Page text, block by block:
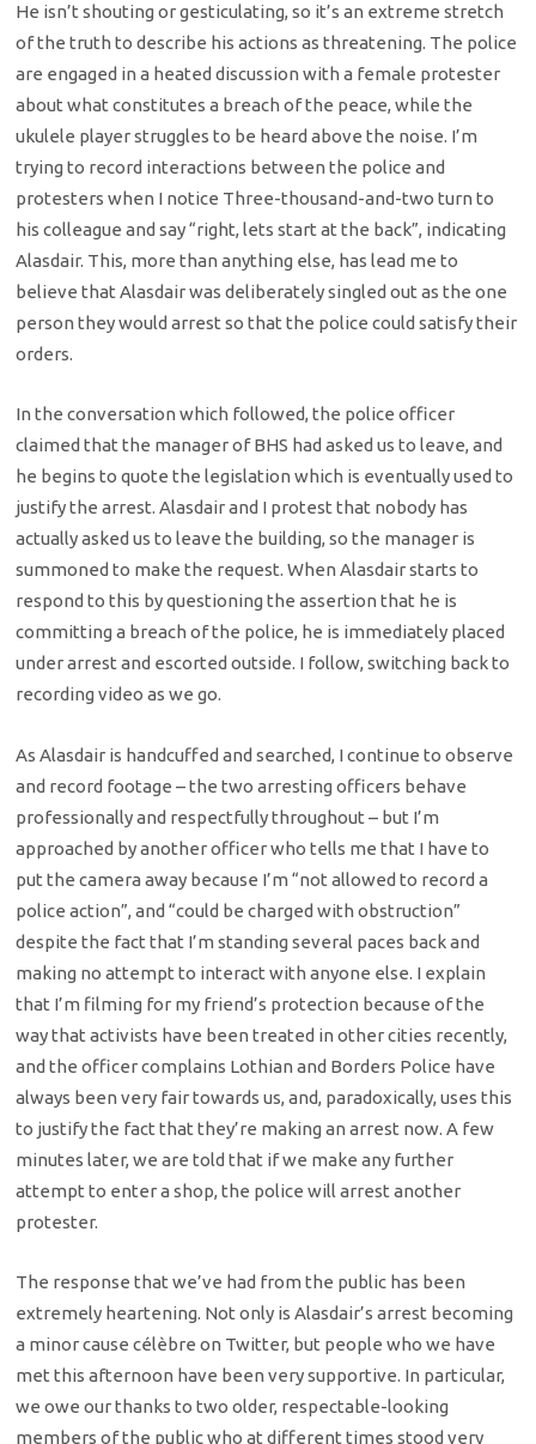
He isn’t shouting or gesticulating, so it’s an extreme stretch
of the truth to describe his actions as threatening. The police
are engaged in a heated discussion with a female protester
about what constitutes a breach of the peace, while the
ukulele player struggles to be heard above the noise. I’m
trying to record interactions between the police and
protesters when I notice Three-thousand-and-two turn to
his colleague and say “right, lets start at the back”, indicating
Alasdair. This, more than anything else, has lead me to
believe that Alasdair was deliberately singled out as the one
person they would arrest so that the police could satisfy their
orders.
In the conversation which followed, the police officer
claimed that the manager of BHS had asked us to leave, and
he begins to quote the legislation which is eventually used to
justify the arrest. Alasdair and I protest that nobody has
actually asked us to leave the building, so the manager is
summoned to make the request. When Alasdair starts to
respond to this by questioning the assertion that he is
committing a breach of the police, he is immediately placed
under arrest and escorted outside. I follow, switching back to
recording video as we go.
As Alasdair is handcuffed and searched, I continue to observe
and record footage – the two arresting officers behave
professionally and respectfully throughout – but I’m
approached by another officer who tells me that I have to
put the camera away because I’m “not allowed to record a
police action”, and “could be charged with obstruction”
despite the fact that I’m standing several paces back and
making no attempt to interact with anyone else. I explain
that I’m filming for my friend’s protection because of the
way that activists have been treated in other cities recently,
and the officer complains Lothian and Borders Police have
always been very fair towards us, and, paradoxically, uses this
to justify the fact that they’re making an arrest now. A few
minutes later, we are told that if we make any further
attempt to enter a shop, the police will arrest another
protester.
The response that we’ve had from the public has been
extremely heartening. Not only is Alasdair’s arrest becoming
a minor cause célèbre on Twitter, but people who we have
met this afternoon have been very supportive. In particular,
we owe our thanks to two older, respectable-looking
members of the public who at different times stood very